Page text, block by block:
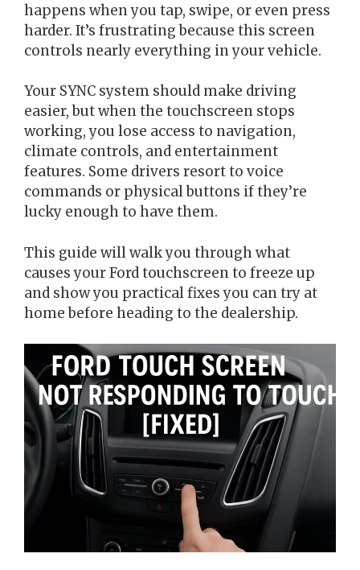
happens when you tap, swipe, or even press
harder. It’s frustrating because this screen
controls nearly everything in your vehicle.
Your SYNC system should make driving
easier, but when the touchscreen stops
working, you lose access to navigation,
climate controls, and entertainment
features. Some drivers resort to voice
commands or physical buttons if they’re
lucky enough to have them.
This guide will walk you through what
causes your Ford touchscreen to freeze up
and show you practical fixes you can try at
home before heading to the dealership.